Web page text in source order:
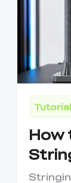
Tutorial
How